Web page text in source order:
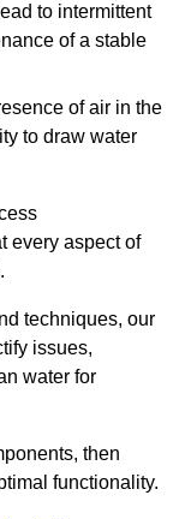
to intermittent
of a stable
of air in the
to draw water
every aspect of
techniques, our
issues,
water for
then
functionality.